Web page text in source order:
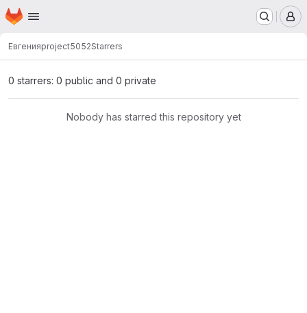
Skip to main content
Homepage
Евгенияproject5052Starrers
0 starrers: 0 public and 0 private
Nobody has starred this repository yet